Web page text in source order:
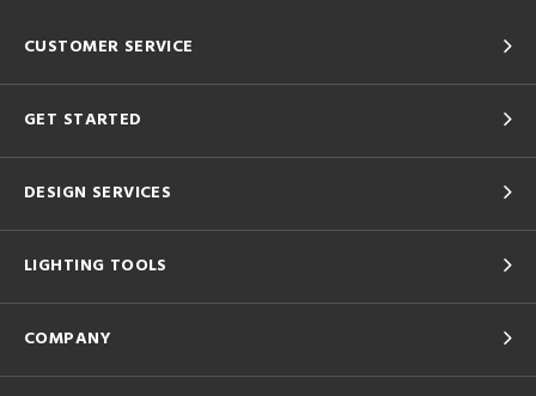
CUSTOMER SERVICE
GET STARTED
DESIGN SERVICES
LIGHTING TOOLS
COMPANY